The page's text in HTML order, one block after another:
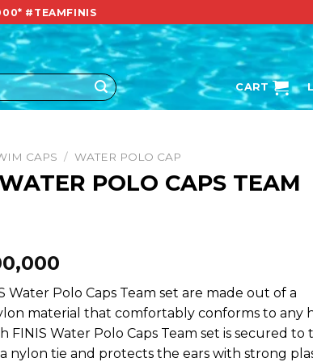
#TEAMFINIS
CART
CAPS / WATER POLO CAP
POLO CAPS TEAM
Water Polo Caps Team set are made out of a
material that comfortably conforms to any
FINIS Water Polo Caps Team set is secured to
nylon tie and protects the ears with strong